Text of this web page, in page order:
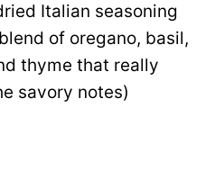
Italian seasoning
of oregano, basil,
thyme that really
savory notes)